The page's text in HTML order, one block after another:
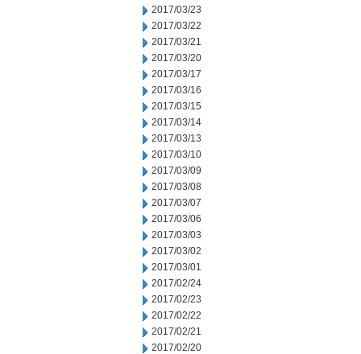
2017/03/23
2017/03/22
2017/03/21
2017/03/20
2017/03/17
2017/03/16
2017/03/15
2017/03/14
2017/03/13
2017/03/10
2017/03/09
2017/03/08
2017/03/07
2017/03/06
2017/03/03
2017/03/02
2017/03/01
2017/02/24
2017/02/23
2017/02/22
2017/02/21
2017/02/20